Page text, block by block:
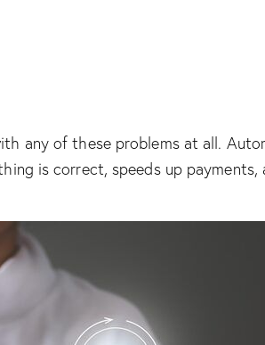
any of these problems at all.
is correct, speeds up payments,